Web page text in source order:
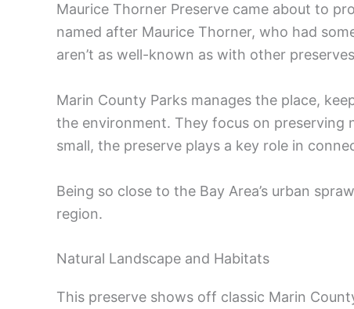
Maurice Thorner Preserve came about to
named after Maurice Thorner, who had
aren’t as well-known as with other
Marin County Parks manages the place,
the environment. They focus on preserving
small, the preserve plays a key role in
Being so close to the Bay Area’s urban
region.
Natural Landscape and Habitats
This preserve shows off classic Marin